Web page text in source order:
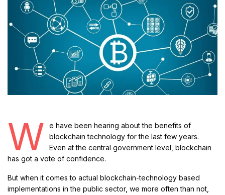
W
e have been hearing about the benefits of
blockchain technology for the last few years.
Even at the central government level, blockchain
has got a vote of confidence.
But when it comes to actual blockchain-technology based
implementations in the public sector, we more often than not,